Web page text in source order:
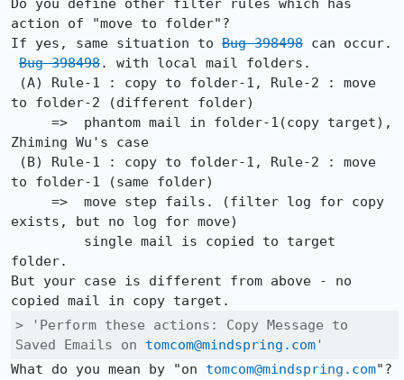
Do you define other filter rules which has
action of "move to folder"?
If yes, same situation to Bug 398498 can occur.
Bug 398498. with local mail folders.
to folder-2 (different folder)
Zhiming Wu's case
to folder-1 (same folder)
exists, but no log for move)
folder.
But your case is different from above - no
> 'Perform these actions: Copy Message to
Saved Emails on tomcom@mindspring.com '
What do you mean by "on tomcom@mindspring.com"?